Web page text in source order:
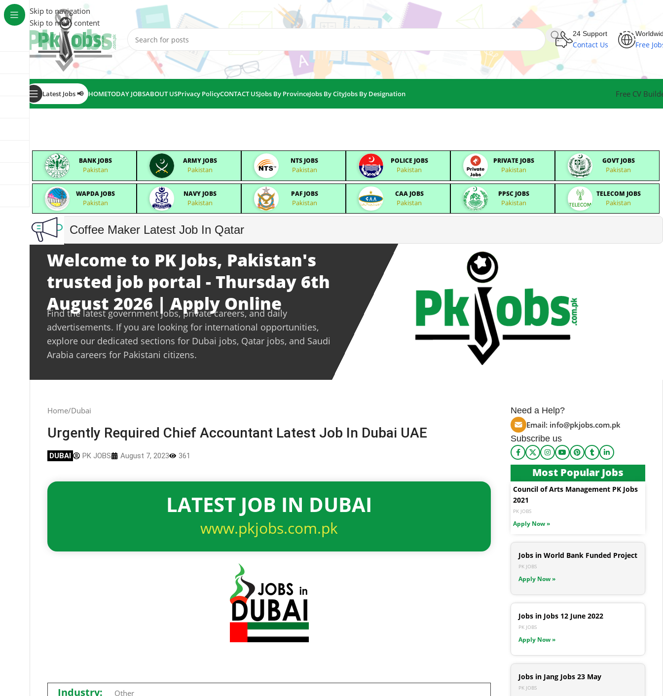
Skip to navigation
Skip to main content
24 Support
Contact Us Free
Latest Jobs 📢 HOMETODAY JOBSABOUT USPrivacy PolicyCONTACT USJobs By ProvinceJobs By CityJobs By Designation Free CV
BANK JOBS
Pakistan
ARMY JOBS
Pakistan
NTS JOBS
Pakistan
POLICE JOBS
Pakistan
PRIVATE JOBS
Pakistan
GOVT JOBS
Pakistan
WAPDA JOBS
Pakistan
NAVY JOBS
Pakistan
PAF JOBS
Pakistan
CAA JOBS
Pakistan
PPSC JOBS
Pakistan
TELECOM JOBS
Pakistan
Coffee Maker Latest Job In Qatar
Welcome to PK Jobs, Pakistan's
trusted job portal - Thursday 6th
August 2026 | Apply Online
Find the latest government jobs, private careers, and daily
advertisements. If you are looking for international opportunities,
explore our dedicated sections for Dubai jobs, Qatar jobs, and Saudi
Arabia careers for Pakistani citizens.
Home Dubai
Urgently Required Chief Accountant Latest Job In Dubai UAE
DUBAI PK JOBS August 7, 2023 361
LATEST JOB IN DUBAI
www.pkjobs.com.pk
Industry: Other
Need a Help?
Email: info@pkjobs.com.pk
Subscribe us
Most Popular Jobs
Council of Arts Management PK Jobs
2021
PK JOBS
Apply Now »
Jobs in World Bank Funded Project
PK JOBS
Apply Now »
Jobs in Jobs 12 June 2022
PK JOBS
Apply Now »
Jobs in Jang Jobs 23 May
PK JOBS